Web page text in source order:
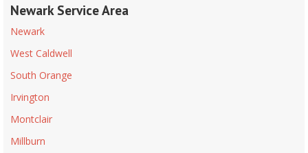
Newark Service Area
Newark
West Caldwell
South Orange
Irvington
Montclair
Millburn